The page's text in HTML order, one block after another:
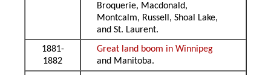
Broquerie, Macdonald,
Montcalm, Russell, Shoal Lake,
and St. Laurent.
1881-
1882
Great land boom in Winnipeg
and Manitoba.